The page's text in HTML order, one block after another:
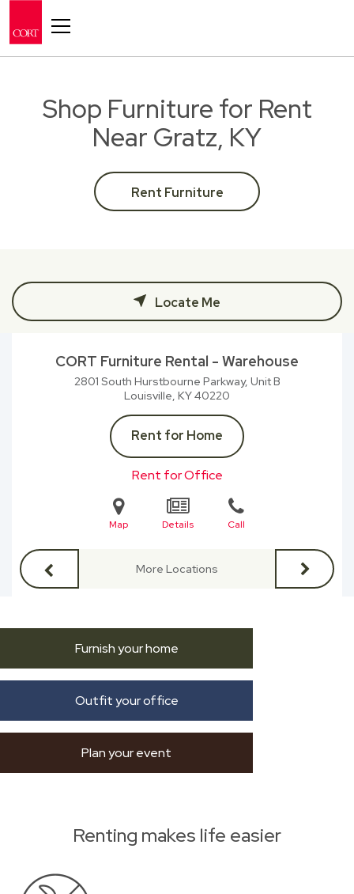
Shop Furniture for Rent
Near Gratz, KY
Rent Furniture
Locate Me
CORT Furniture Rental - Warehouse
2801 South Hurstbourne Parkway, Unit B
Louisville, KY40220
Rent for Home
Rent for Office
Map Details Call
More Locations
Furnish your home
Outfit your office
Plan your event
Renting makes life easier